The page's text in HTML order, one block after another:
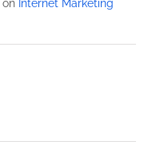
on Internet Marketing